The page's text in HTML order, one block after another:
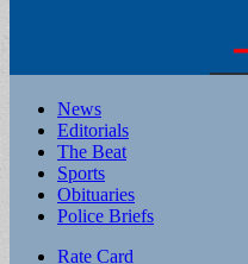
Main
menu
Skip
content
News
Editorials
The Beat
Sports
Obituaries
Police Briefs
Sub
Rate Card